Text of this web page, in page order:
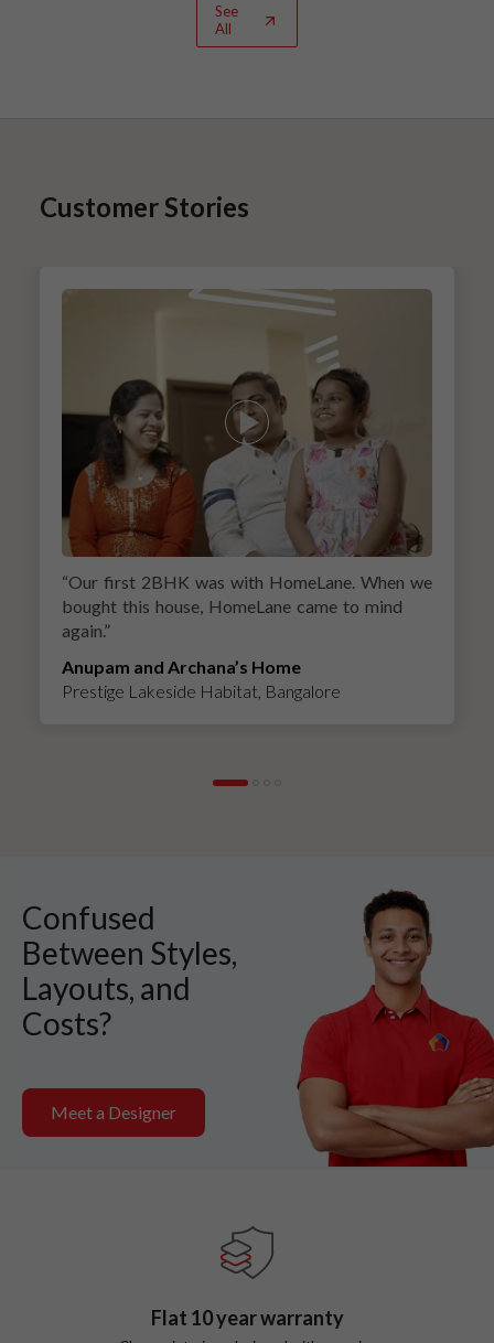
See
All
Customer Stories
“Our first 2BHK was with HomeLane. When we
bought this house, HomeLane came to mind
again.”
Anupam and Archana’s Home
Prestige Lakeside Habitat, Bangalore
Confused
Between Styles,
Layouts, and
Costs?
Meet a Designer
Flat 10year warranty